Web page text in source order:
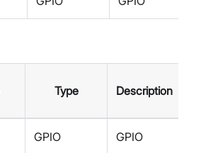
Type Description
GPIO GPIO